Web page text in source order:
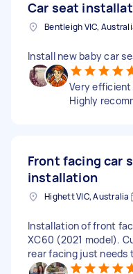
Car seat
Bentleigh VIC,
Install new baby car
Very
Highly
Front facing car
installation
Highett VIC, Australia
Installation of front
XC60 (2021 model).
rear facing just needs